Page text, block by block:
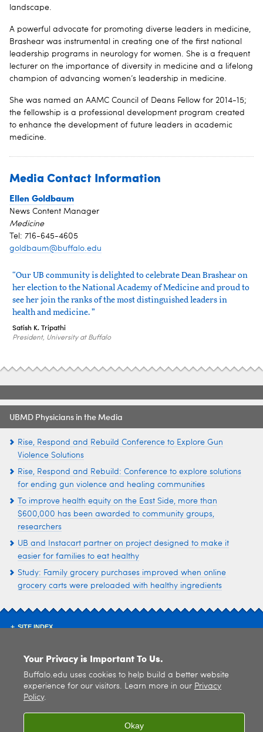
landscape.
A powerful advocate for promoting diverse leaders in medicine,
Brashear was instrumental in creating one of the first national
leadership programs in neurology for women. She is a frequent
lecturer on the importance of diversity in medicine and a lifelong
champion of advancing women’s leadership in medicine.
She was named an AAMC Council of Deans Fellow for 2014-15;
the fellowship is a professional development program created
to enhance the development of future leaders in academic
medicine.
Media Contact Information
Ellen Goldbaum
News Content Manager
Medicine
Tel: 716-645-4605
goldbaum@buffalo.edu
“Our UB community is delighted to celebrate Dean Brashear on
her election to the National Academy of Medicine and proud to
see her join the ranks of the most distinguished leaders in
health and medicine. ”
Satish K. Tripathi
President, University at Buffalo
UBMD Physicians in the Media
Rise, Respond and Rebuild Conference to Explore Gun
Violence Solutions
Rise, Respond and Rebuild: Conference to explore solutions
for ending gun violence and healing communities
To improve health equity on the East Side, more than
$600,000 has been awarded to community groups,
researchers
UB and Instacart partner on project designed to make it
easier for families to eat healthy
Study: Family grocery purchases improved when online
grocery carts were preloaded with healthy ingredients
SITE INDEX
© 2026 University at Buffalo
Your Privacy is Important To Us.
Buffalo.edu uses cookies to help build a better website
experience for our visitors. Learn more in our Privacy
Policy.
Okay